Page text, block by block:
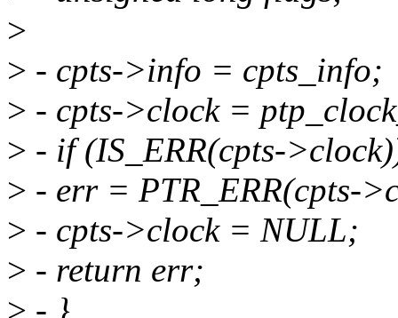
>
> - cpts->info = cpts_info;
> - cpts->clock =
> - if (IS_ERR(cpts-
> - err = PTR_ERR(cpts-
> - cpts->clock = NULL;
> - return err;
> - }